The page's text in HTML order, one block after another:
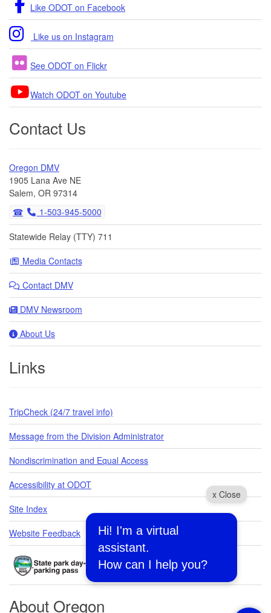
x Close
Hi! I'm a virtual
assistant.
How can I help you?
Like ODOT on Facebook
Like us on Instagram
See ODOT on Flickr
Watch ODOT on Youtube
Contact Us
Oregon DMV
1905 Lana Ave NE
Salem, OR 97314
1-503-945-5000
Statewide Relay (TTY) 711
Media Contacts
Contact DMV
DMV Newsroom
About Us
Links
TripCheck (24/7 travel info)
Message from the Division Administrator
Nondiscrimination and Equal Access
Accessibility at ODOT
Site Index
Website Feedback
About Oregon